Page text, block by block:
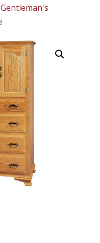
Gentleman's